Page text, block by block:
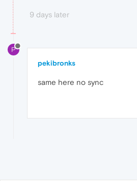
9 days later
P
pekibronks
same here no sync